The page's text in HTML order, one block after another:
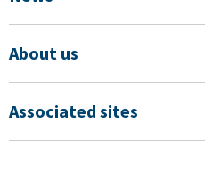
About us
Associated sites